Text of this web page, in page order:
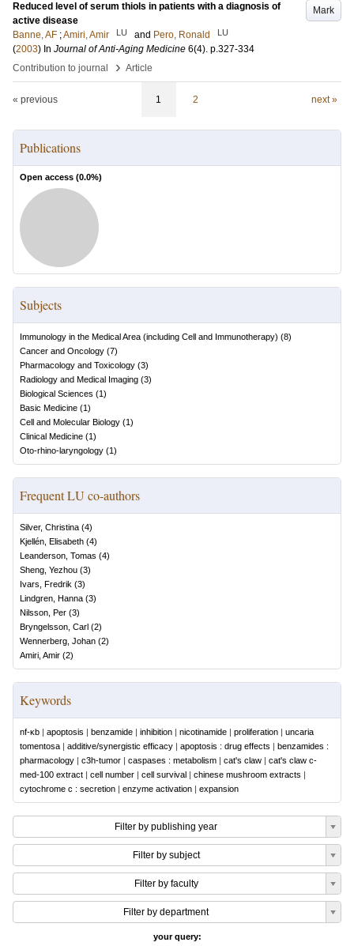
Mark
Reduced level of serum thiols in patients with a diagnosis of
active disease
Banne, AF ;Amiri, Amir LU and Pero, Ronald LU
(2003) In Journal of Anti-Aging Medicine 6(4). p.327-334
Contribution to journal
› Article
« previous 1 2 next »
Publications
Open access (0.0%)
Subjects
Immunology in the Medical Area (including Cell and Immunotherapy) (8)
Cancer and Oncology (7)
Pharmacology and Toxicology (3)
Radiology and Medical Imaging (3)
Biological Sciences (1)
Basic Medicine (1)
Cell and Molecular Biology (1)
Clinical Medicine (1)
Oto-rhino-laryngology (1)
Frequent LU co-authors
Silver, Christina (4)
Kjellén, Elisabeth (4)
Leanderson, Tomas (4)
Sheng, Yezhou (3)
Ivars, Fredrik (3)
Lindgren, Hanna (3)
Nilsson, Per (3)
Bryngelsson, Carl (2)
Wennerberg, Johan (2)
Amiri, Amir (2)
Keywords
nf-κb | apoptosis | benzamide | inhibition | nicotinamide | proliferation | uncaria
tomentosa | additive/synergistic efficacy | apoptosis : drug effects | benzamides :
pharmacology | c3h-tumor | caspases : metabolism | cat's claw | cat's claw c-
med-100 extract | cell number | cell survival | chinese mushroom extracts |
cytochrome c : secretion | enzyme activation | expansion
Filter by publishing year
Filter by subject
Filter by faculty
Filter by department
your query: